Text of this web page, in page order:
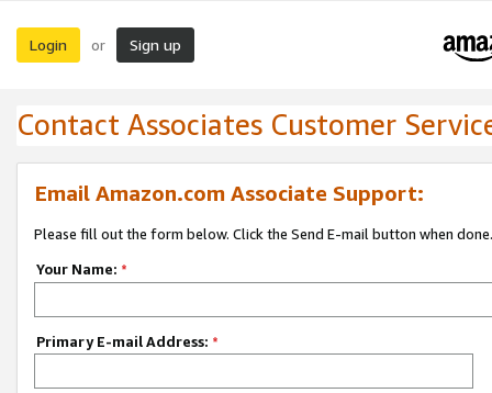
Login or Sign up
Contact Associates Customer
Email Amazon.com Associate Support:
Please fill out the form below. Click the Send E-mail button when done.
Your Name: *
Primary E-mail Address: *